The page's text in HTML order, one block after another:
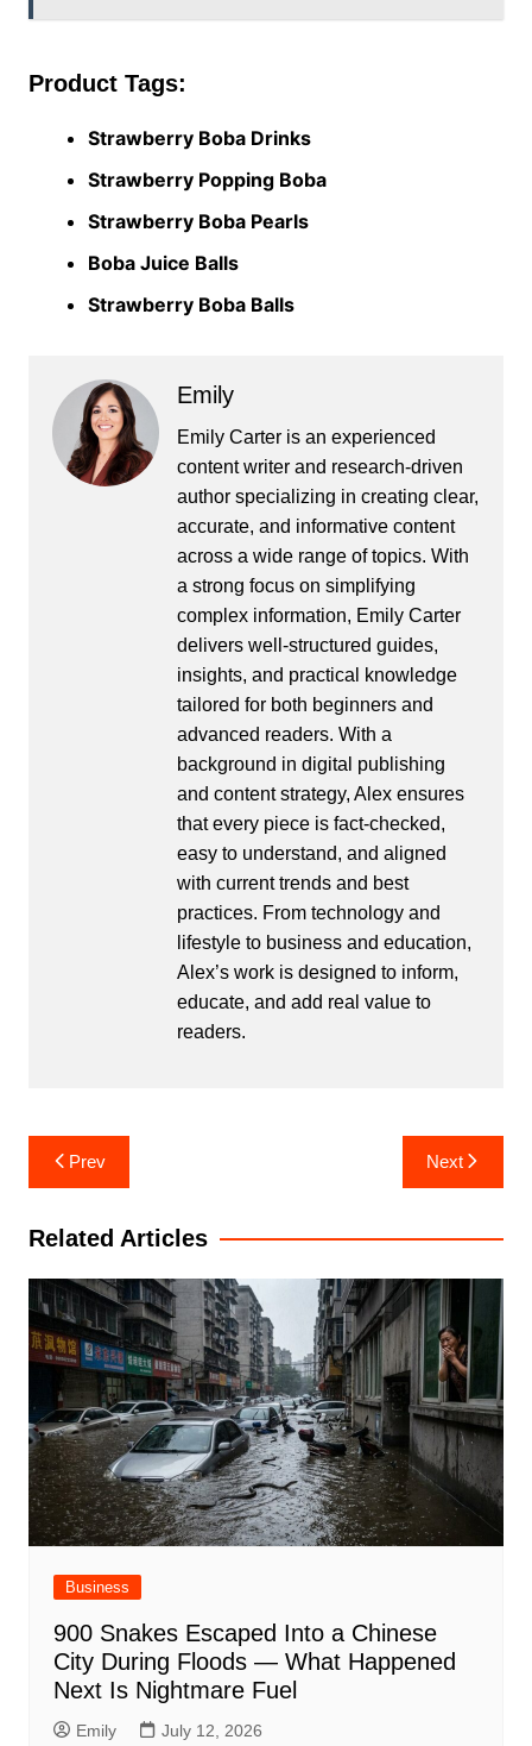
Product Tags:
Strawberry Boba Drinks
Strawberry Popping Boba
Strawberry Boba Pearls
Boba Juice Balls
Strawberry Boba Balls
Emily
Emily Carter is an experienced
content writer and research-driven
author specializing in creating clear,
accurate, and informative content
across a wide range of topics. With
a strong focus on simplifying
complex information, Emily Carter
delivers well-structured guides,
insights, and practical knowledge
tailored for both beginners and
advanced readers. With a
background in digital publishing
and content strategy, Alex ensures
that every piece is fact-checked,
easy to understand, and aligned
with current trends and best
practices. From technology and
lifestyle to business and education,
Alex’s work is designed to inform,
educate, and add real value to
readers.
Post
navigation
Prev Next
Related Articles
Business
900 Snakes Escaped Into a Chinese
City During Floods — What Happened
Next Is Nightmare Fuel
Emily July 12, 2026